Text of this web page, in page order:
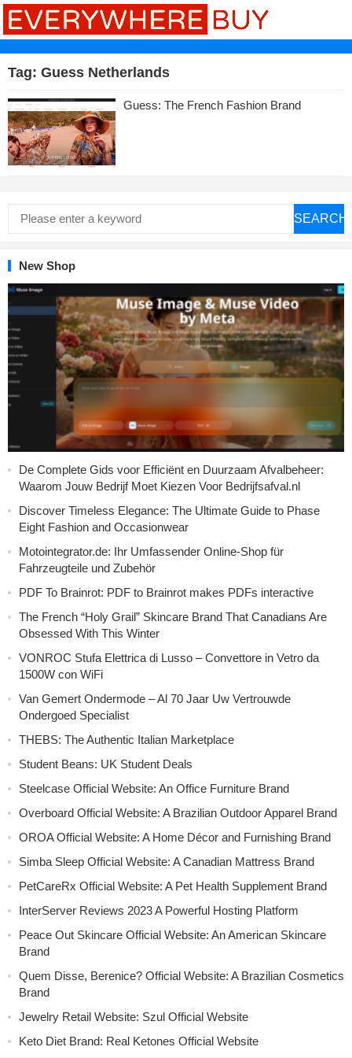
Tag: Guess Netherlands
Guess: The French Fashion Brand
SEARCH
New Shop
De Complete Gids voor Efficiënt en Duurzaam Afvalbeheer:
Waarom Jouw Bedrijf Moet Kiezen Voor Bedrijfsafval.nl
Discover Timeless Elegance: The Ultimate Guide to Phase
Eight Fashion and Occasionwear
Motointegrator.de: Ihr Umfassender Online-Shop für
Fahrzeugteile und Zubehör
PDF To Brainrot: PDF to Brainrot makes PDFs interactive
The French “Holy Grail” Skincare Brand That Canadians Are
Obsessed With This Winter
VONROC Stufa Elettrica di Lusso – Convettore in Vetro da
1500W con WiFi
Van Gemert Ondermode – Al 70 Jaar Uw Vertrouwde
Ondergoed Specialist
THEBS: The Authentic Italian Marketplace
Student Beans: UK Student Deals
Steelcase Official Website: An Office Furniture Brand
Overboard Official Website: A Brazilian Outdoor Apparel Brand
OROA Official Website: A Home Décor and Furnishing Brand
Simba Sleep Official Website: A Canadian Mattress Brand
PetCareRx Official Website: A Pet Health Supplement Brand
InterServer Reviews 2023 A Powerful Hosting Platform
Peace Out Skincare Official Website: An American Skincare
Brand
Quem Disse, Berenice? Official Website: A Brazilian Cosmetics
Brand
Jewelry Retail Website: Szul Official Website
Keto Diet Brand: Real Ketones Official Website